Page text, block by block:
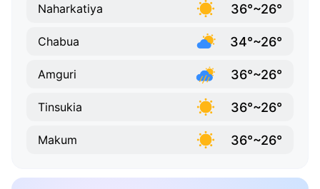
Naharkatiya 36°~26°
Chabua 34°~26°
Amguri 36°~26°
Tinsukia 36°~26°
Makum 36°~26°